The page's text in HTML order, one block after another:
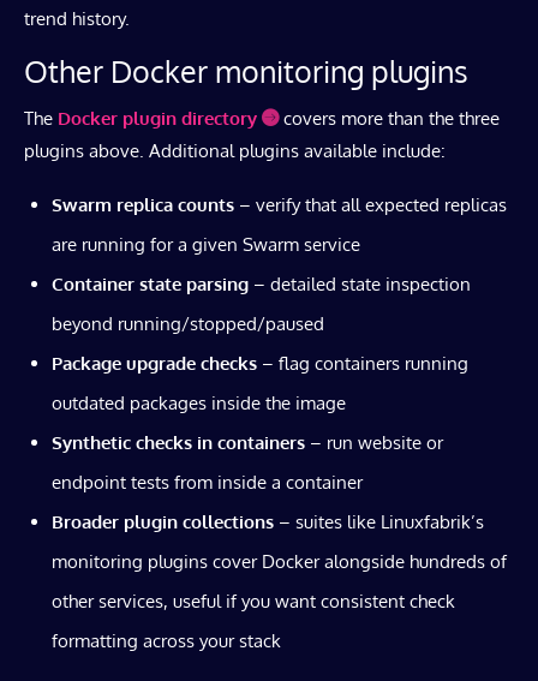
trend history.
Other Docker monitoring plugins
The Docker plugin directory
covers more than the three
plugins above. Additional plugins available include:
Swarm replica counts – verify that all expected replicas
are running for a given Swarm service
Container state parsing – detailed state inspection
beyond running/stopped/paused
Package upgrade checks – flag containers running
outdated packages inside the image
Synthetic checks in containers – run website or
endpoint tests from inside a container
Broader plugin collections – suites like Linuxfabrik’s
monitoring plugins cover Docker alongside hundreds of
other services, useful if you want consistent check
formatting across your stack